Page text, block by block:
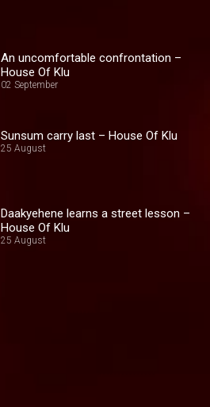
An uncomfortable confrontation –
House Of Klu
02 September
Sunsum carry last – House Of Klu
25 August
Daakyehene learns a street lesson –
House Of Klu
25 August